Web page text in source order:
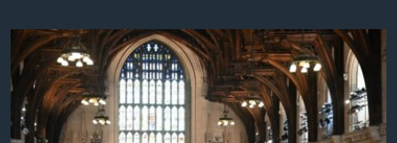
SVIJET
KORUPCIJA
SLOBODA MEDIJA
ŽENSKA STRANA
IZBJEGLIČKA STRANA